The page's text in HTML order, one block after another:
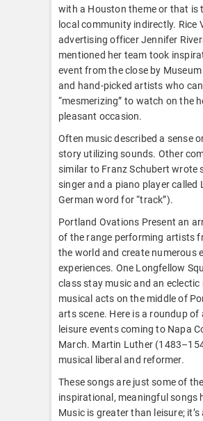
with a Houston theme or that is
local community indirectly. Rice
advertising officer Jennifer
mentioned her team took
event from the close by
and hand-picked artists who
“mesmerizing” to watch on the
pleasant occasion.
Often music described a sense
story utilizing sounds. Other
similar to Franz Schubert wrote
singer and a piano player called
German word for “track”).
Portland Ovations Present an
of the range performing artists
the world and create numerous
experiences. One Longfellow
class stay music and an eclectic
musical acts on the middle of
arts scene. Here is a roundup of
leisure events coming to Napa
March. Martin Luther
musical liberal and reformer.
These songs are just some of
inspirational, meaningful songs
Music is greater than leisure; it’s